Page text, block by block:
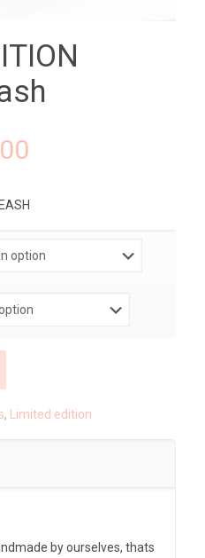
, Limited edition
by ourselves, thats